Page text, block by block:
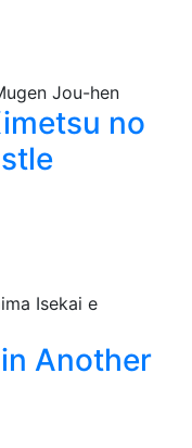
no
Another